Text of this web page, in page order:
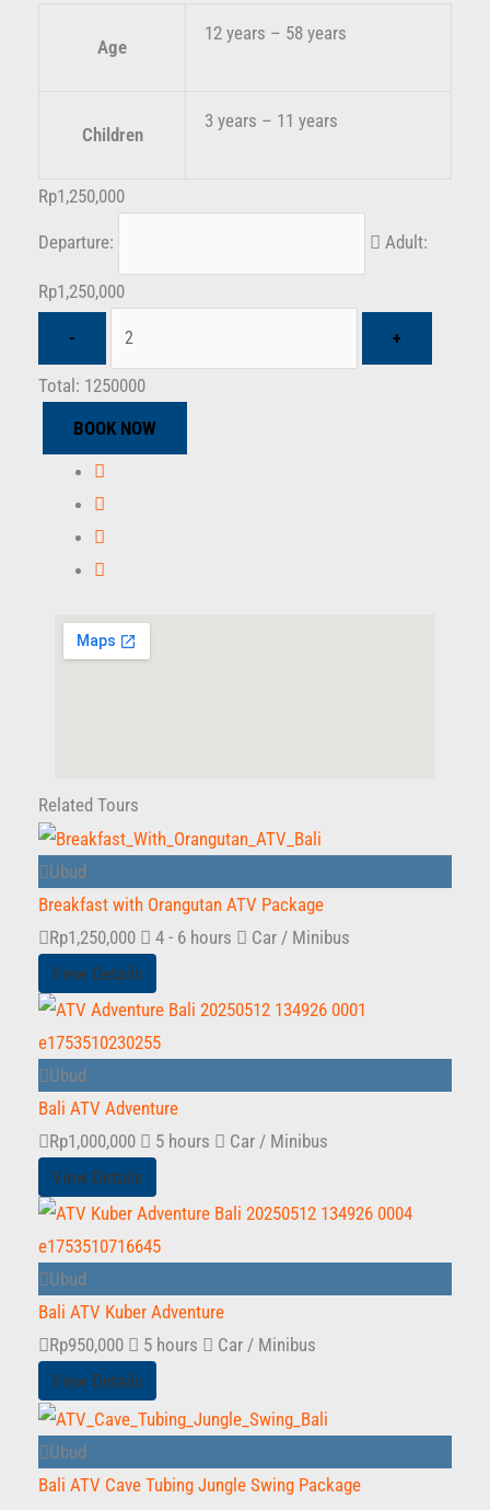
Age
12 years – 58 years
Children
3 years – 11 years
Rp1,250,000
Departure: Adult:
Rp1,250,000
Total: 1250000
BOOK NOW
Related Tours
Ubud
Breakfast with Orangutan ATV Package
Rp1,250,000 4 - 6 hours
Car / Minibus
View Details
Ubud
Bali ATV Adventure
Rp1,000,000 5 hours
Car / Minibus
View Details
Ubud
Bali ATV Kuber Adventure
Rp950,000 5 hours
Car / Minibus
View Details
Ubud
Bali ATV Cave Tubing Jungle Swing Package